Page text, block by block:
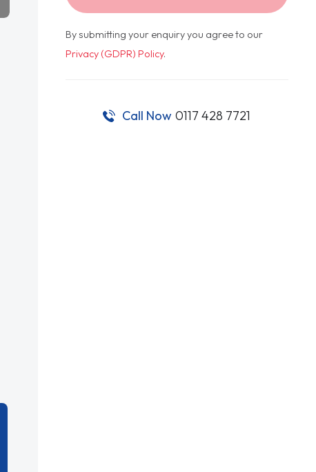
By submitting your enquiry you agree to our
Privacy (GDPR) Policy.
Call Now 0117 428 7721